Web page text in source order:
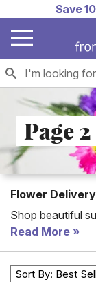
Save
Page
Flower
Shop beautiful
occasion from
You Flowers'
the freshest
Read More
Sort By: Best